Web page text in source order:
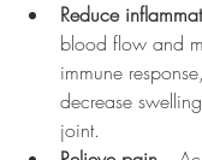
Reduce
blood flow and
immune
decrease
joint.